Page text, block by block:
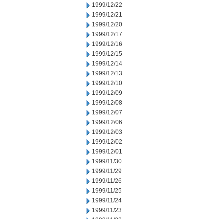
1999/12/22
1999/12/21
1999/12/20
1999/12/17
1999/12/16
1999/12/15
1999/12/14
1999/12/13
1999/12/10
1999/12/09
1999/12/08
1999/12/07
1999/12/06
1999/12/03
1999/12/02
1999/12/01
1999/11/30
1999/11/29
1999/11/26
1999/11/25
1999/11/24
1999/11/23